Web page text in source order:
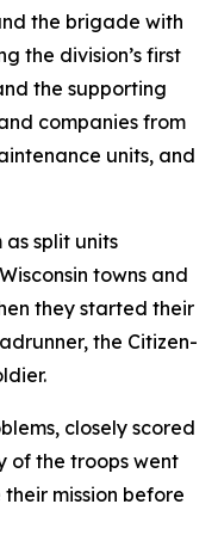
the brigade with
the division’s first
the supporting
companies from
units, and
as split units
towns and
they started their
the Citizen-
closely scored
of the troops went
mission before